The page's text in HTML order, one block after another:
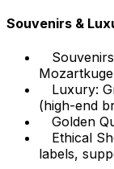
Souvenirs &
Luxury:
(high-end
Golden
Ethical
labels,